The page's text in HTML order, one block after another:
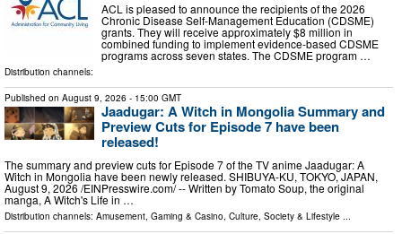
ACL is pleased to announce the recipients of the 2026
Chronic Disease Self-Management Education (CDSME)
grants. They will receive approximately $8 million in
combined funding to implement evidence-based CDSME
programs across seven states. The CDSME program …
Distribution channels:
Published on August 9, 2026 - 15:00 GMT
Jaadugar: A Witch in Mongolia Summary and
Preview Cuts for Episode 7 have been
released!
The summary and preview cuts for Episode 7 of the TV anime Jaadugar: A
Witch in Mongolia have been newly released. SHIBUYA-KU, TOKYO, JAPAN,
August 9, 2026 /⁨EINPresswire.com⁩/ -- Written by Tomato Soup, the original
manga, A Witch's Life in …
Distribution channels: Amusement, Gaming & Casino Culture, Society & Lifestyle